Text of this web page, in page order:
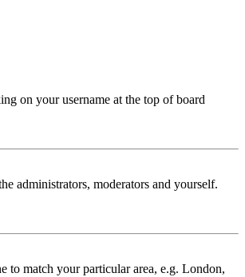
on your username at the top of board
administrators, moderators and yourself.
to match your particular area, e.g. London,